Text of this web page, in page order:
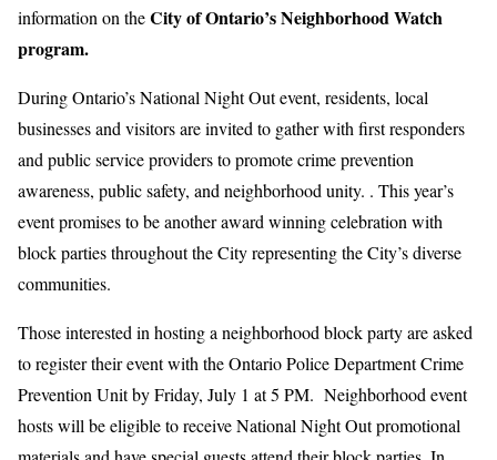
information on theCity of Ontario’s Neighborhood Watch
program.
During Ontario’s National Night Out event, residents, local
businesses and visitors are invited to gather with first responders
and public service providers to promote crime prevention
awareness, public safety, and neighborhood unity. . This year’s
event promises to be another award winning celebration with
block parties throughout the City representing the City’s diverse
communities.
Those interested in hosting a neighborhood block party are asked
to register their event with the Ontario Police Department Crime
Prevention Unit by Friday, July 1 at 5 PM. Neighborhood event
hosts will be eligible to receive National Night Out promotional